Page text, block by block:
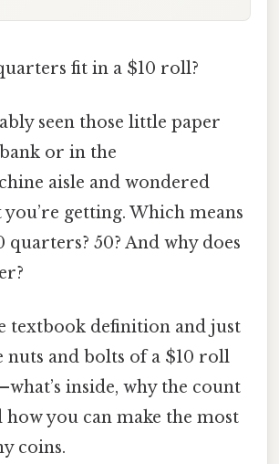
fit in a $10 roll?
seen those little paper
or in the
aisle and wondered
getting. Which means
quarters? 50? And why does
textbook definition and just
nuts and bolts of a $10 roll
inside, why the count
how you can make the most
coins.